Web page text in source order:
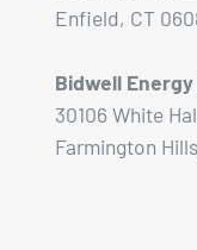
Enfield, CT
Bidwell
30106 White
Farmington